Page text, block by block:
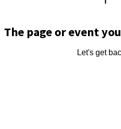
The page or event
Let's get